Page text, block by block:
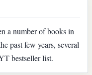
a number of books in
past few years, several
bestseller list.